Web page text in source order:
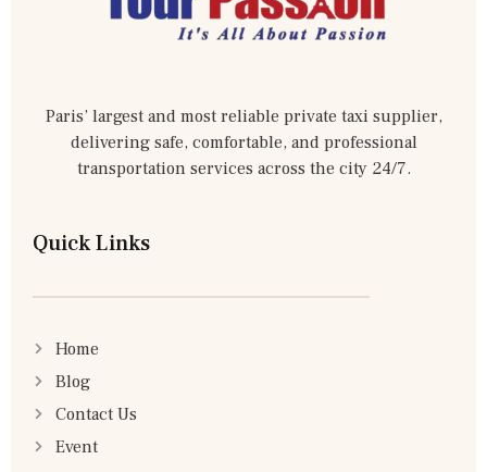
Paris’ largest and most reliable private taxi supplier,
delivering safe, comfortable, and professional
transportation services across the city 24/7.
Quick Links
Home
Blog
Contact Us
Event